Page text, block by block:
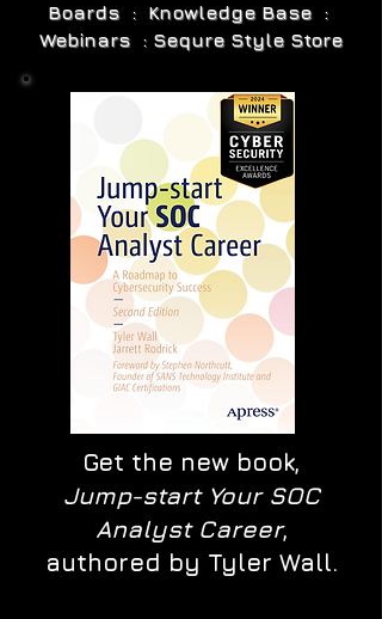
Boards : Knowledge Base :
Webinars : Sequre Style Store
Get the new book,
Jump-start Your SOC
Analyst Career,
authored by Tyler Wall.